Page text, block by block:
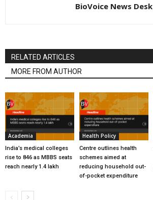
BioVoice News Desk
RELATED ARTICLES
MORE FROM AUTHOR
Academia
India’s medical colleges
rise to 846 as MBBS seats
reach nearly 1.4 lakh
Health Policy
Centre outlines health
schemes aimed at
reducing household out-
of-pocket expenditure